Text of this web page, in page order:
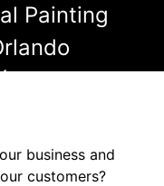
Painting
business and
customers?